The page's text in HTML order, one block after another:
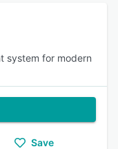
system for modern
Save